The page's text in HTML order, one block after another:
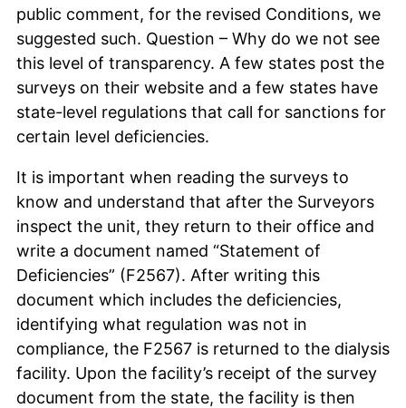
public comment, for the revised Conditions, we
suggested such. Question – Why do we not see
this level of transparency. A few states post the
surveys on their website and a few states have
state-level regulations that call for sanctions for
certain level deficiencies.
It is important when reading the surveys to
know and understand that after the Surveyors
inspect the unit, they return to their office and
write a document named “Statement of
Deficiencies” (F2567). After writing this
document which includes the deficiencies,
identifying what regulation was not in
compliance, the F2567 is returned to the dialysis
facility. Upon the facility’s receipt of the survey
document from the state, the facility is then